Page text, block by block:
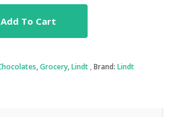
Add To Cart
,Grocery,Lindt Brand: Lindt